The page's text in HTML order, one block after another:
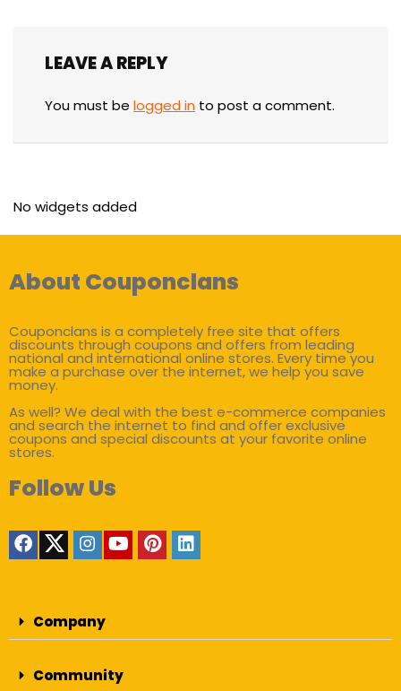
LEAVE A REPLY
You must be logged in to post a comment.
No widgets added
About Couponclans
Couponclans is a completely free site that offers
discounts through coupons and offers from leading
national and international online stores. Every time you
make a purchase over the internet, we help you save
money.
As well? We deal with the best e-commerce companies
and search the internet to find and offer exclusive
coupons and special discounts at your favorite online
stores.
Follow Us
Company
Community